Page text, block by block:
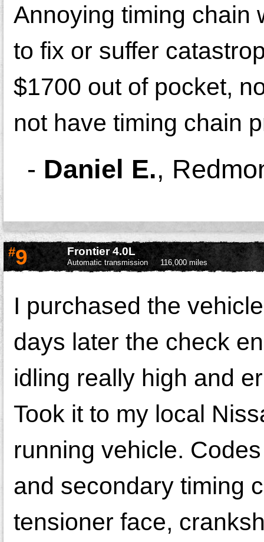
Annoying timing chain
to fix or suffer
$1700 out of pocket,
not have timing chain
- Daniel E.,
#9 Frontier 4.0L
Automatic transmission 116,000 miles
I purchased the
days later the check
idling really high and
Took it to my local
running vehicle.
and secondary timing
tensioner face,